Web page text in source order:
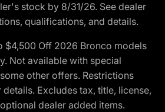
stock by 8/31/26. See dealer
qualifications, and details.
$4,500 Off 2026 Bronco models
Not available with special
other offers. Restrictions
Excludes tax, title, license,
dealer added items.